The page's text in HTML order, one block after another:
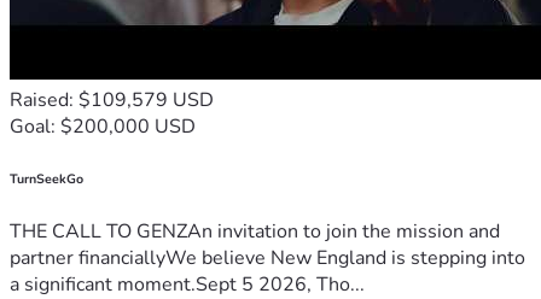
Raised: $109,579 USD
Goal: $200,000 USD
TurnSeekGo
THE CALL TO GENZAn invitation to join the mission and
partner financiallyWe believe New England is stepping into
a significant moment.Sept 5 2026, Tho...